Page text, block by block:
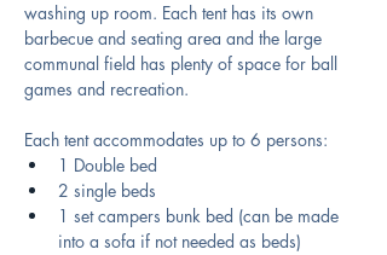
washing up room. Each tent has its own
barbecue and seating area and the large
communal field has plenty of space for ball
games and recreation.
Each tent accommodates up to 6 persons:
1 Double bed
2 single beds
1 set campers bunk bed (can be made
into a sofa if not needed as beds)